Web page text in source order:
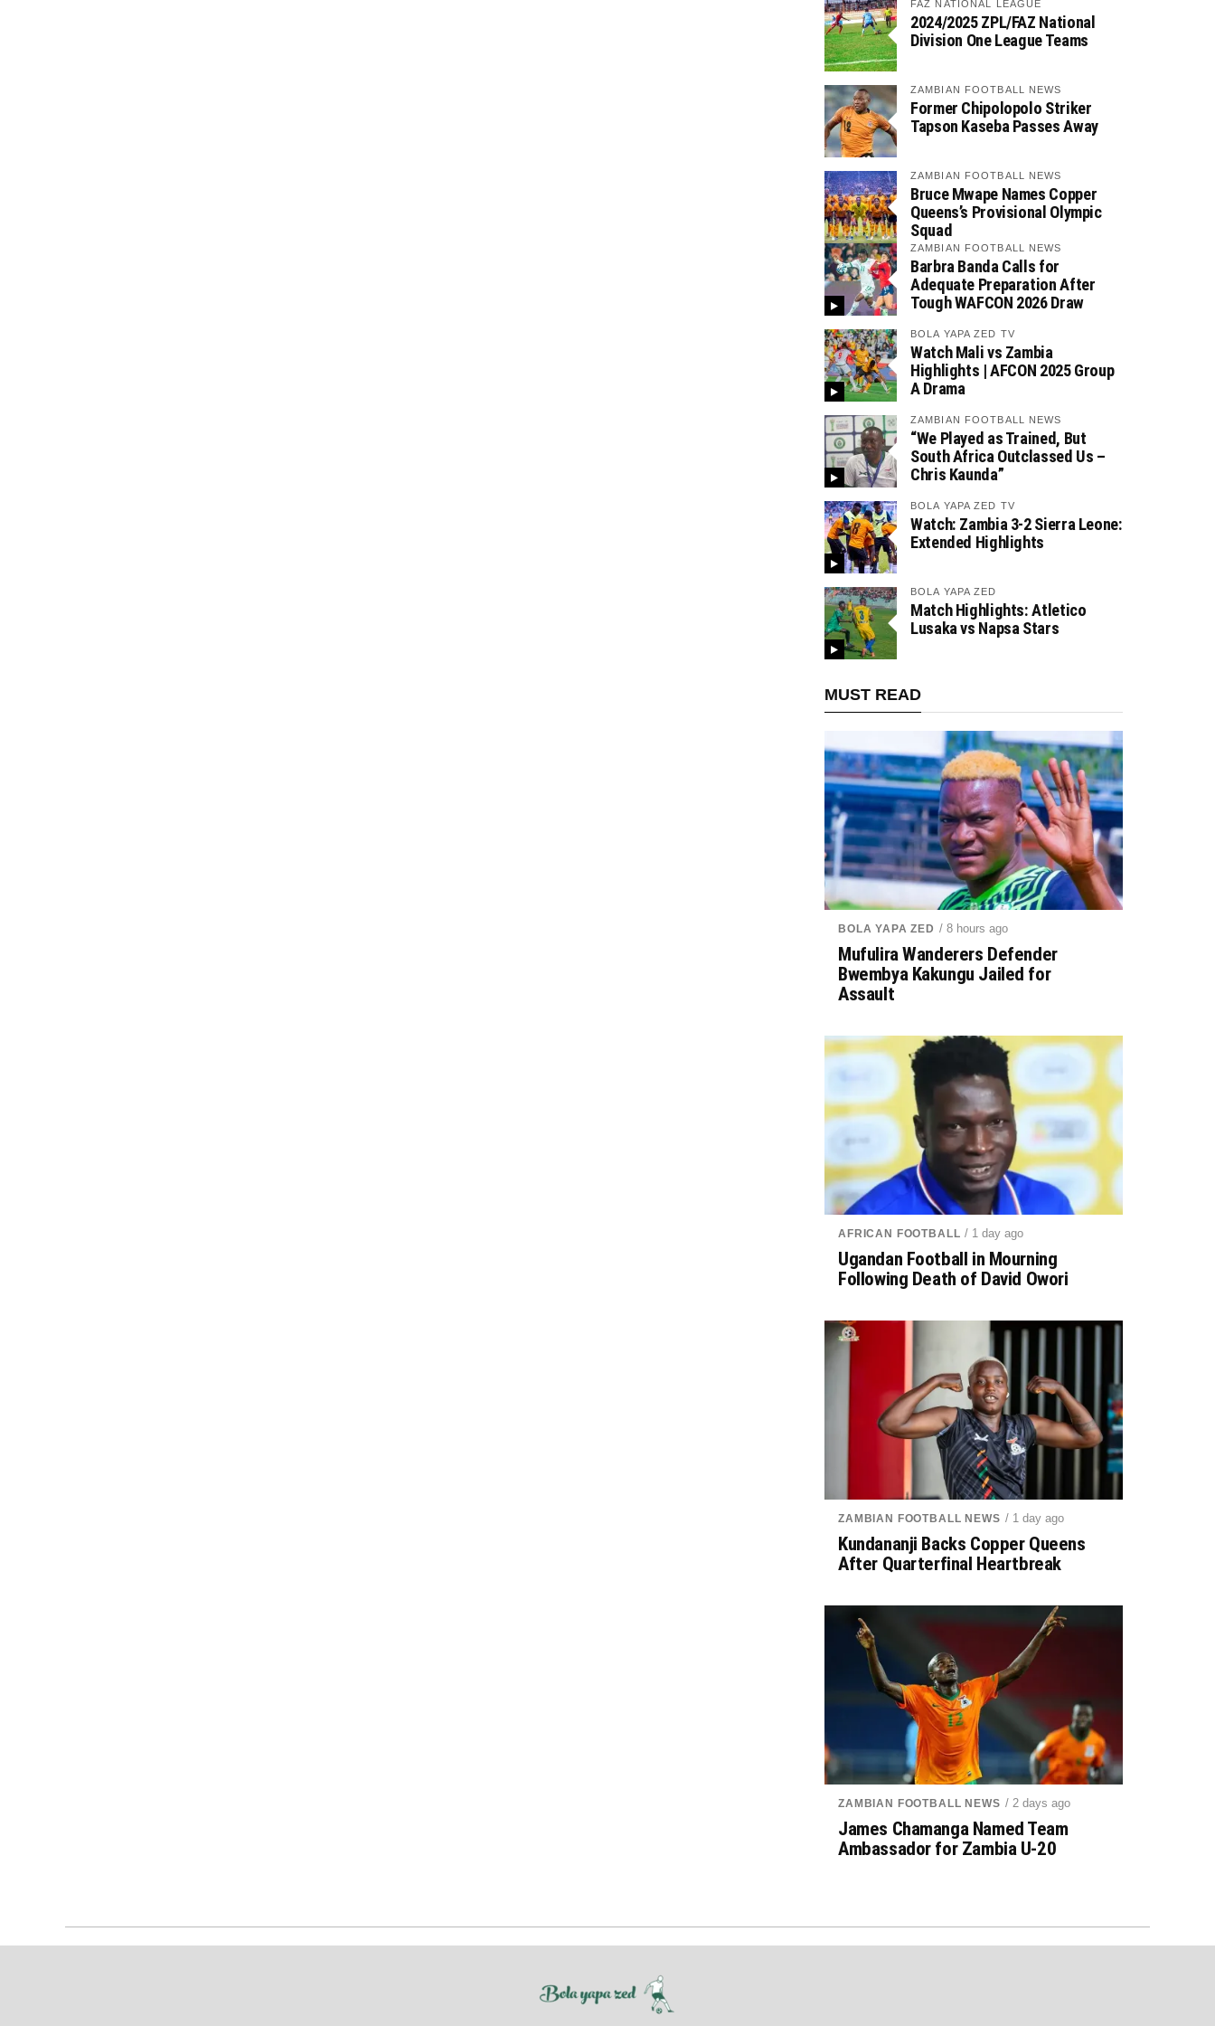
FAZ NATIONAL LEAGUE
2024/2025 ZPL/FAZ National
Division One League Teams
ZAMBIAN FOOTBALL NEWS
Former Chipolopolo Striker
Tapson Kaseba Passes Away
ZAMBIAN FOOTBALL NEWS
Bruce Mwape Names Copper
Queens’s Provisional Olympic
Squad
ZAMBIAN FOOTBALL NEWS
Barbra Banda Calls for
Adequate Preparation After
Tough WAFCON 2026 Draw
BOLA YAPA ZED TV
Watch Mali vs Zambia
Highlights | AFCON 2025 Group
A Drama
ZAMBIAN FOOTBALL NEWS
“We Played as Trained, But
South Africa Outclassed Us –
Chris Kaunda”
BOLA YAPA ZED TV
Watch: Zambia 3-2 Sierra Leone:
Extended Highlights
BOLA YAPA ZED
Match Highlights: Atletico
Lusaka vs Napsa Stars
MUST READ
BOLA YAPA ZED / 8 hours ago
Mufulira Wanderers Defender
Bwembya Kakungu Jailed for
Assault
AFRICAN FOOTBALL / 1 day ago
Ugandan Football in Mourning
Following Death of David Owori
ZAMBIAN FOOTBALL NEWS / 1 day ago
Kundananji Backs Copper Queens
After Quarterfinal Heartbreak
ZAMBIAN FOOTBALL NEWS / 2 days ago
James Chamanga Named Team
Ambassador for Zambia U-20